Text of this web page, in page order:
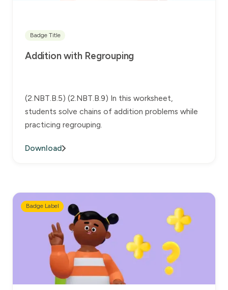
Badge Title
Addition with Regrouping
(2.NBT.B.5) (2.NBT.B.9) In this worksheet,
students solve chains of addition problems while
practicing regrouping.
Download
Badge Label